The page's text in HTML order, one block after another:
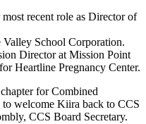
recent role as Director of
Valley School Corporation.
Director at Mission Point
Heartline Pregnancy Center.
for Combined
to welcome Kiira back to CCS
CCS Board Secretary.